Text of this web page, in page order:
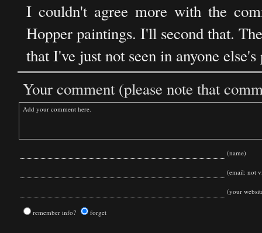
I couldn't agree more with the
Hopper paintings. I'll second that.
that I've just not seen in anyone
Your comment (please note that
(name)
(email: not
(your
remember info? forget